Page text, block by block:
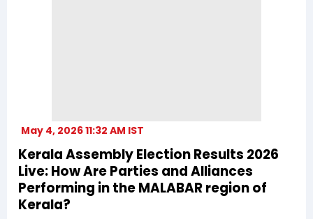
May 4, 2026 11:32 AM IST
Kerala Assembly Election Results 2026
Live: How Are Parties and Alliances
Performing in the MALABAR region of
Kerala?